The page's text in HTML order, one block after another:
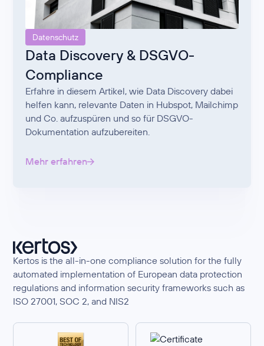
Datenschutz
Data Discovery & DSGVO-
Compliance
Erfahre in diesem Artikel, wie Data Discovery dabei
helfen kann, relevante Daten in Hubspot, Mailchimp
und Co. aufzuspüren und so für DSGVO-
Dokumentation aufzubereiten.
Mehr erfahren
Kertos is the all-in-one compliance solution for the fully
automated implementation of European data protection
regulations and information security frameworks such as
ISO 27001, SOC 2, and NIS2